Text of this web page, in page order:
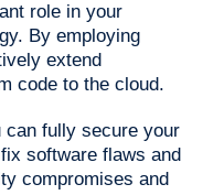
role in your
By employing
extend
code to the cloud.
can fully secure your
software flaws and
compromises and